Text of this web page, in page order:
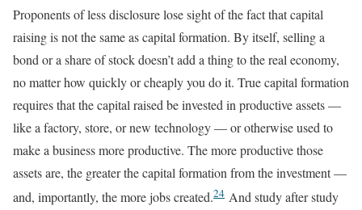
Proponents of less disclosure lose sight of the fact that capital
raising is not the same as capital formation. By itself, selling a
bond or a share of stock doesn’t add a thing to the real economy,
no matter how quickly or cheaply you do it. True capital formation
requires that the capital raised be invested in productive assets —
like a factory, store, or new technology — or otherwise used to
make a business more productive. The more productive those
assets are, the greater the capital formation from the investment —
and, importantly, the more jobs created.24 And study after study